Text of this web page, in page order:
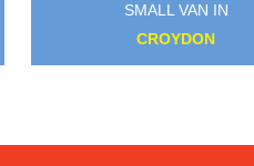
SMALL VAN IN
EAST BARNET